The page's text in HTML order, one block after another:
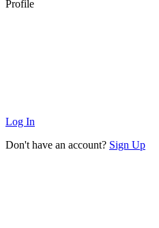
Profile
Log In
Don't have an account? Sign Up